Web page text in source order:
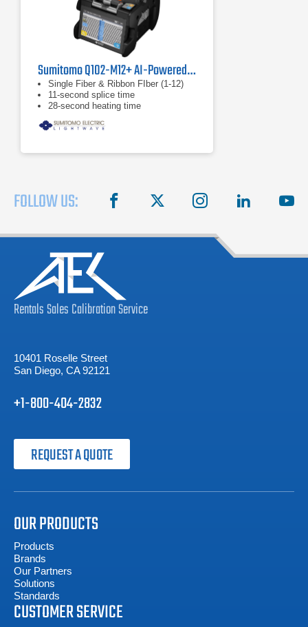
Sumitomo Q102-M12+ AI-Powered Ribbon Fiber Splicer
Single Fiber & Ribbon FIber (1-12)
11-second splice time
28-second heating time
FOLLOW US: facebook instagram linkedin
RentalsSalesCalibrationService
10401 Roselle Street
San Diego, CA 92121
+1-800-404-2832
REQUEST A QUOTE
OUR PRODUCTS
Products
Brands
Our Partners
Solutions
Standards
CUSTOMER SERVICE